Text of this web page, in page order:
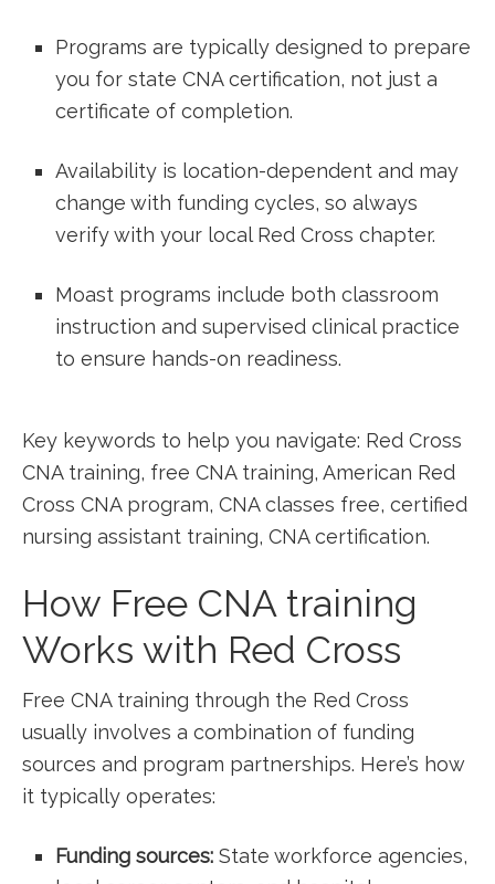
Programs are typically designed to prepare
you for state CNA ⁢certification, not just a
⁢certificate of completion.
Availability is location-dependent and may
change with funding cycles, so always
verify with your local ⁣Red Cross chapter.
Moast programs include both classroom
instruction and supervised clinical practice‌
to⁢ ensure hands-on ‌readiness.
Key keywords to help you navigate: Red Cross
CNA training, free CNA training, American Red
Cross CNA program, CNA classes free, certified
nursing​ assistant training, CNA certification.
How Free CNA‌ training
Works with Red Cross
Free CNA training through ⁢the Red ​Cross⁢
usually involves a combination of funding
sources and program partnerships.⁤ Here’s how
it typically operates:
Funding sources: State workforce agencies,